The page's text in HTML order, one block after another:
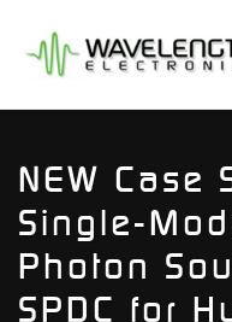
NEW Case
Single-
Photon
SPDC for